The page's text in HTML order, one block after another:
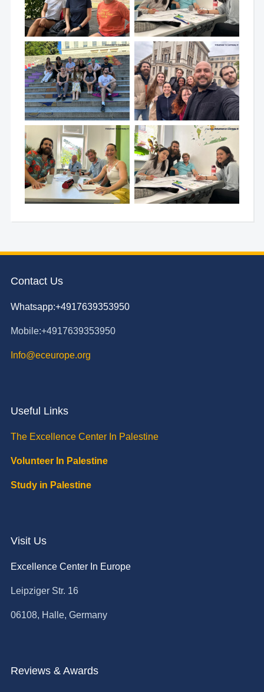
Contact Us
Whatsapp:+4917639353950
Mobile:+4917639353950
Info@eceurope.org
Useful Links
The Excellence Center In Palestine
Volunteer In Palestine
Study in Palestine
Visit Us
Excellence Center In Europe
Leipziger Str. 16
06108, Halle, Germany
Reviews & Awards